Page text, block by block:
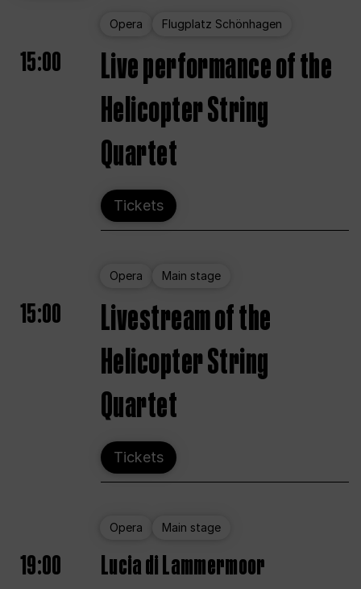
Opera Flugplatz Schönhagen
15:00
Live performance of the
Helicopter String
Quartet
Tickets
Opera Main stage
15:00
Livestream of the
Helicopter String
Quartet
Tickets
Opera Main stage
19:00 Lucia di Lammermoor